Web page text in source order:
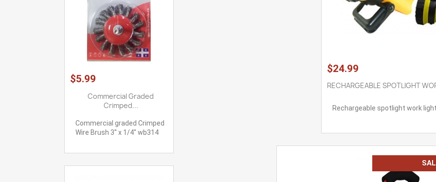
$5.99
Commercial Graded
Crimped...
Commercial graded Crimped
Wire Brush 3'' x 1/4'' wb314
$24.99
RECHARGEABLE SPOTLIGHT
Rechargeable spotlight work